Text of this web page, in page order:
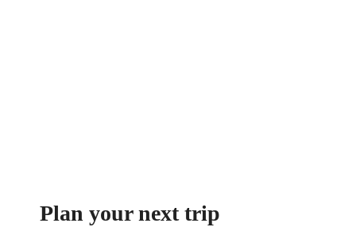
Plan your next trip